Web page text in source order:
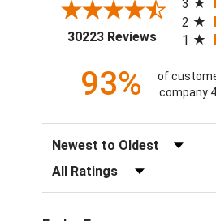
30223 Reviews(opens in
3
2
1
93%
of
company
Sort Reviews
Filter Reviews by Rating